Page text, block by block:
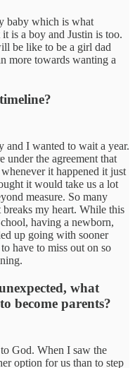
baby which is what
is a boy and Justin is too.
be like to be a girl dad
more towards wanting a
and I wanted to wait a year.
the agreement that
it happened it just
it would take us a lot
measure. So many
my heart. While this
having a newborn,
up going with sooner
have to miss out on so
what
become parents?
God. When I saw the
option for us than to step